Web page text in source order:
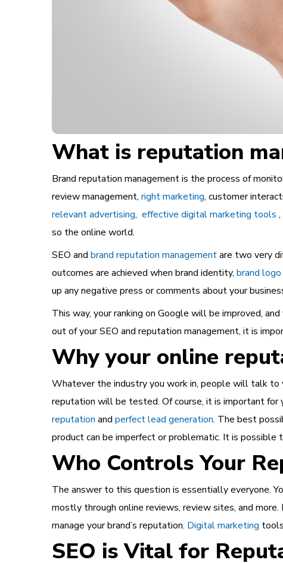
What is reputation
Brand reputation management is the process of
review management, right marketing, customer
relevant advertising, effective digital marketing tools
so the online world.
SEO and brand reputation managementare two very
outcomes are achieved when brand identity, brand
up any negative press or comments about your
This way, your ranking on Google will be improved,
out of your SEO and reputation management, it is
Why your online
Whatever the industry you work in, people will talk to
reputation will be tested. Of course, it is important for
reputation and perfect lead generation. The best
product can be imperfect or problematic. It is possible
Who Controls Your
The answer to this question is essentially everyone.
mostly through online reviews, review sites, and
manage your brand’s reputation. Digital marketing
SEO is Vital for